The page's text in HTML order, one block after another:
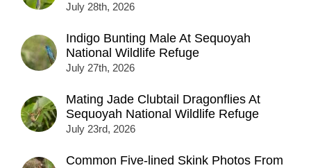
July 28th, 2026
Indigo Bunting Male At Sequoyah
National Wildlife Refuge
July 27th, 2026
Mating Jade Clubtail Dragonflies At
Sequoyah National Wildlife Refuge
July 23rd, 2026
Common Five-lined Skink Photos From